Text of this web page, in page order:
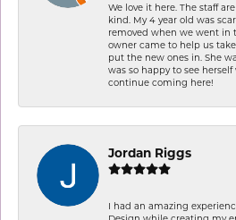
We love it here. The staff
kind. My 4 year old was
removed when we went in
owner came to help us
put the new ones in. She
was so happy to see
continue coming here!
Jordan Riggs
I had an amazing